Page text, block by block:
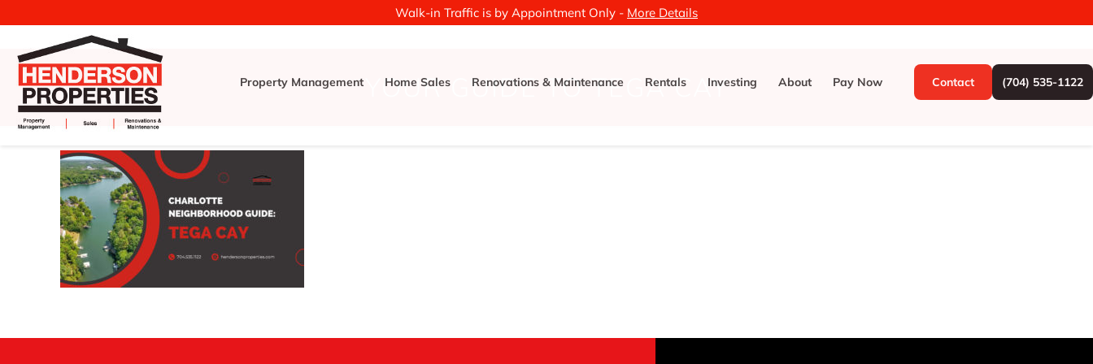
Walk-in Traffic is by Appointment Only - More Details
Property Management Home Sales Renovations & Maintenance Rentals Investing About Pay Now Contact (704) 535-1122
YOUR GUIDE TO TEGA CAY